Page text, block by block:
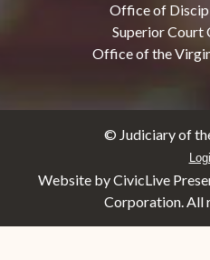
Office of
Superior Court
Office of the
© Judiciary of
Website by CivicLive
Corporation. All